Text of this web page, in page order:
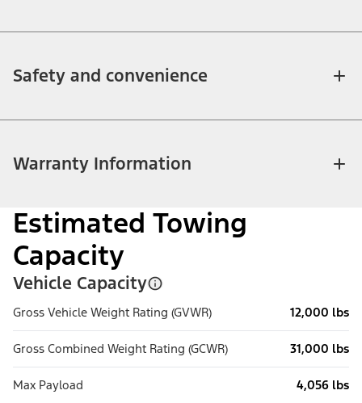
Safety and convenience
Warranty Information
Estimated Towing
Capacity
Vehicle Capacity
Gross Vehicle Weight Rating (GVWR) 12,000 lbs
Gross Combined Weight Rating (GCWR) 31,000 lbs
Max Payload 4,056 lbs